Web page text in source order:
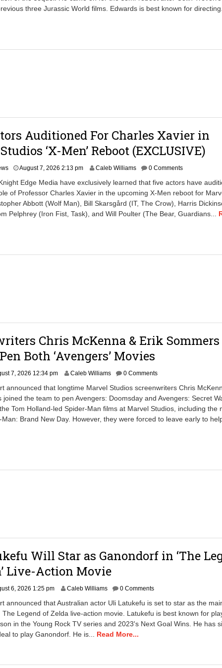
three Jurassic World films. Edwards is best known for
Auditioned For Charles Xavier in
‘X-Men’ Reboot (EXCLUSIVE)
August 7, 2026 2:13 pmA
g
u
s
t
2
Caleb Williams 0 Comments
Edge Media have exclusively learned that five actors have
of Professor Charles Xavier in the upcoming X-Men reboot for
Abbott (Wolf Man), Bill Skarsgård (IT, The Crow), Harris
Pelphrey (Iron Fist, Task), and Will Poulter (The Bear, Guardians...
Chris McKenna & Erik Sommers
Both ‘Avengers’ Movies
7, 2026 12:34 pm Caleb Williams 0 Comments
announced that longtime Marvel Studios screenwriters Chris
joined the team to pen Avengers: Doomsday and Avengers: Secret
Tom Holland-led Spider-Man films at Marvel Studios, including the
Brand New Day. However, they were forced to leave early to
Will Star as Ganondorf in ‘The
Live-Action Movie
6, 2026 1:25 pmA
g
u
s
t
Caleb Williams 0 Comments
announced that Australian actor Uli Latukefu is set to star as the
The Legend of Zelda live-action movie. Latukefu is best known for
in the Young Rock TV series and 2023's Next Goal Wins. He has
to play Ganondorf. He is... Read More...